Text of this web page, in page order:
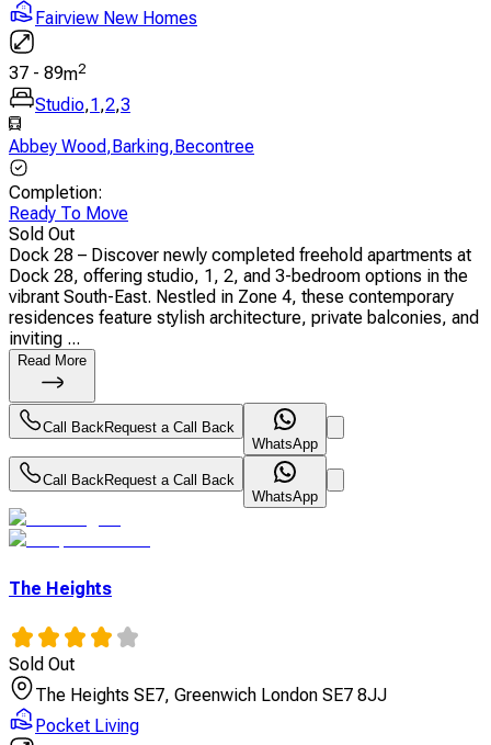
Fairview New Homes
37 - 89m2
Studio,1,2,3
Abbey Wood,Barking,Becontree
Completion:
Ready To Move
Sold Out
Dock 28 – Discover newly completed freehold apartments at
Dock 28, offering studio, 1, 2, and 3-bedroom options in the
vibrant South-East. Nestled in Zone 4, these contemporary
residences feature stylish architecture, private balconies, and
inviting ...
Read More
Call BackRequest a Call Back
WhatsApp
Call BackRequest a Call Back
WhatsApp
The Heights
Sold Out
The Heights SE7, Greenwich London SE7 8JJ
Pocket Living